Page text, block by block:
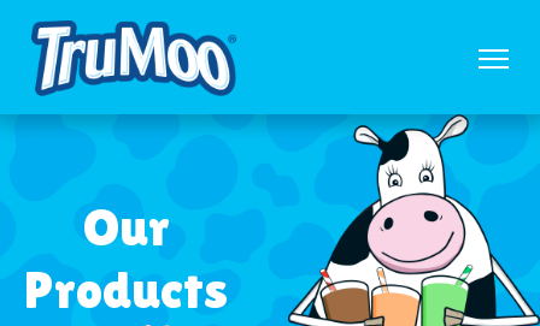
Our
Products